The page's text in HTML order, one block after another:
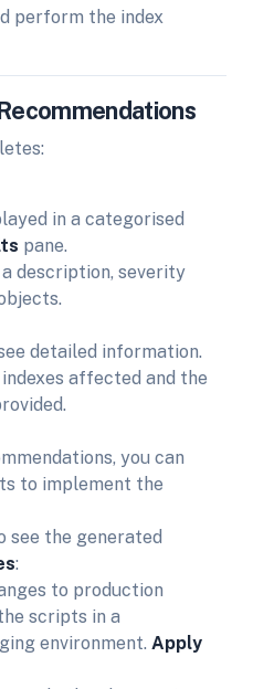
perform the index
in a categorised
pane.
description, severity
detailed information.
affected and the
you can
to implement the
see the generated
:
to production
scripts in a
environment. Apply